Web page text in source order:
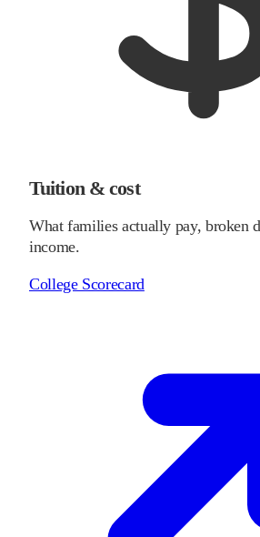
Tuition & cost
What families actually pay, broken
income.
College Scorecard